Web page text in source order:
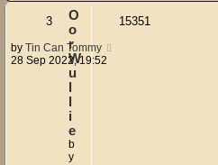
O
o
r
W
u
i
e
b
y
3 15351
by Tin Can Tommy
28 Sep 2022, 19:52